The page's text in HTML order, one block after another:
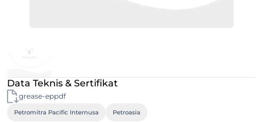
Data Teknis & Sertifikat
grease-eppdf
Petromitra Pacific Internusa Petroasia